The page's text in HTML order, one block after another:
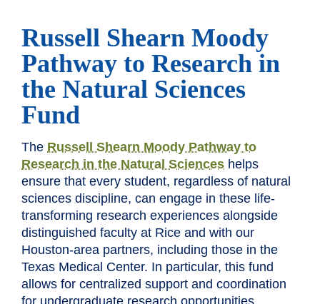
Russell Shearn Moody
Pathway to Research in
the Natural Sciences
Fund
The Russell Shearn Moody Pathway to
Research in the Natural Sciences helps
ensure that every student, regardless of natural
sciences discipline, can engage in these life-
transforming research experiences alongside
distinguished faculty at Rice and with our
Houston-area partners, including those in the
Texas Medical Center. In particular, this fund
allows for centralized support and coordination